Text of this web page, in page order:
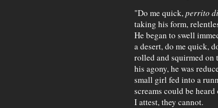
"Do me quick,perrito
taking his form,
He began to swell
a desert, do me quick,
rolled and squirmed on
his agony, he was
small girl fed into a
screams could be
I attest, they cannot.